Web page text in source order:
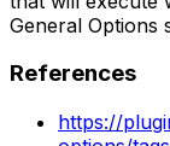
General Options
References
https://